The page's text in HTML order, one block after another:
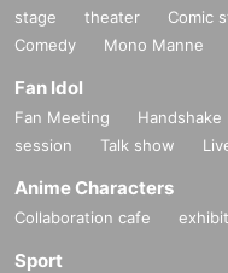
stage theater Comic
Comedy
Mono Manne
Fan Idol
Fan Meeting Handshake
session
Talk show
Anime Characters
Collaboration cafe
Sport